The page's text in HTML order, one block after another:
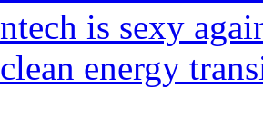
is sexy
energy